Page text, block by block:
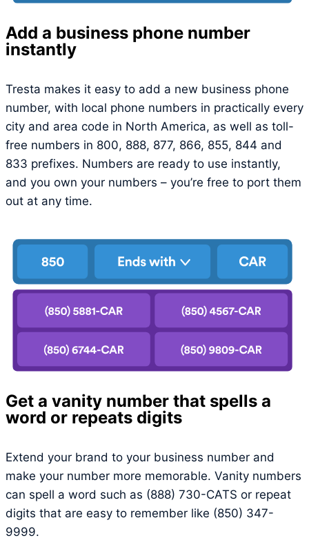
Add a business phone number
instantly
Tresta makes it easy to add a new business phone
number, with local phone numbers in practically every
city and area code in North America, as well as toll-
free numbers in 800, 888, 877, 866, 855, 844 and
833 prefixes. Numbers are ready to use instantly,
and you own your numbers – you’re free to port them
out at any time.
Get a vanity number that spells a
word or repeats digits
Extend your brand to your business number and
make your number more memorable. Vanity numbers
can spell a word such as (888) 730-CATS or repeat
digits that are easy to remember like (850) 347-
9999.